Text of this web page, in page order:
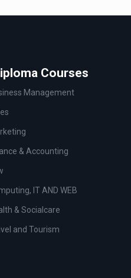
Courses
Management
& Accounting
IT AND WEB
& Socialcare
and Tourism